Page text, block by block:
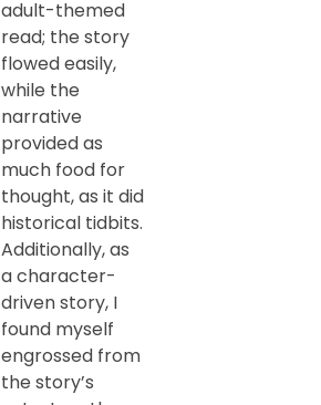
adult-themed
read; the story
flowed easily,
while the
narrative
provided as
much food for
thought, as it did
historical tidbits.
Additionally, as
a character-
driven story, I
found myself
engrossed from
the story’s